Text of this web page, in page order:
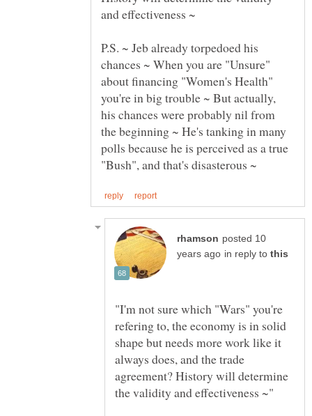
P.S. ~ Jeb already torpedoed his
chances ~ When you are "Unsure"
about financing "Women's Health"
you're in big trouble ~ But actually,
his chances were probably nil from
the beginning ~ He's tanking in many
polls because he is perceived as a true
posted 10
in reply to
"I'm not sure which "Wars" you're
refering to, the economy is in solid
shape but needs more work like it
always does, and the trade
agreement? History will determine